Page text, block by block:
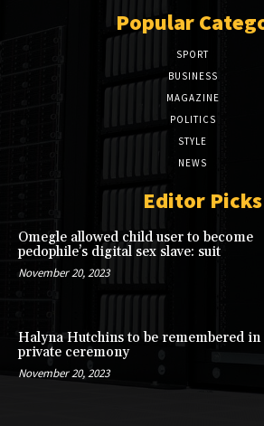
Popular
SPORT
BUSINESS
MAGAZINE
POLITICS
STYLE
NEWS
Editor Picks
Omegle allowed child user to become
pedophile’s digital sex slave: suit
November 20, 2023
Halyna Hutchins to be remembered in
private ceremony
November 20, 2023